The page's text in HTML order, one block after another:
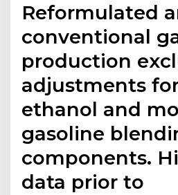
Reformulated
conventional
production
adjustments
ethanol and
gasoline
components.
data prior to